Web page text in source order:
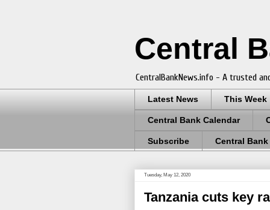
Central
CentralBankNews.info - A trusted
Latest News This Week
Central Bank Calendar
Subscribe Central
Tuesday, May 12, 2020
Tanzania cuts key